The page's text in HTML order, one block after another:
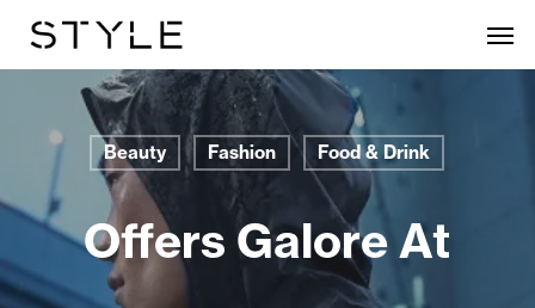
Beauty Fashion Food & Drink
Offers Galore At